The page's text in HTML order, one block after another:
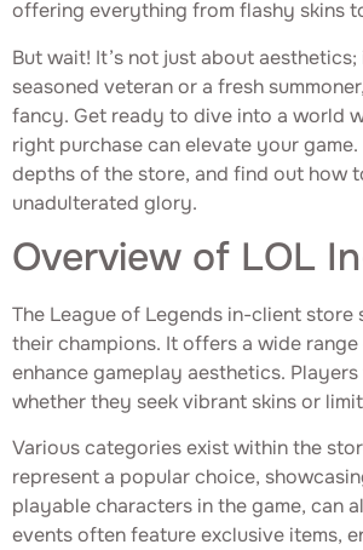
offering everything from flashy skins
But wait! It’s not just about
seasoned veteran or a fresh
fancy. Get ready to dive into a world
right purchase can elevate your
depths of the store, and find out how
unadulterated glory.
Overview of LOL
The League of Legends in-client
their champions. It offers a wide
enhance gameplay aesthetics.
whether they seek vibrant skins or
Various categories exist within the
represent a popular choice,
playable characters in the game, can
events often feature exclusive items,